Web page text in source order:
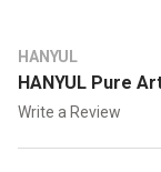
HANYUL
HANYUL Pure
Write a Review